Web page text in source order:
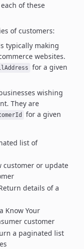
of these
of customers:
typically making
websites.
for a given
wishing
They are
for a given
list of
customer or update
details of a
Know Your
customer
a paginated list